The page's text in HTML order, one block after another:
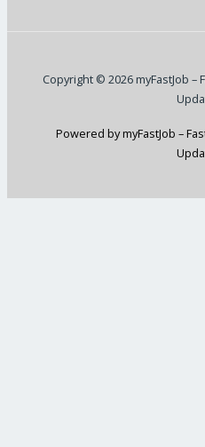
Copyright © 2026 myFastJob –
Powered by myFastJob –